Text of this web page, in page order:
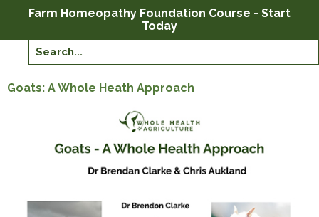
Farm Homeopathy Foundation Course - Start
Today
Goats: A Whole Heath Approach